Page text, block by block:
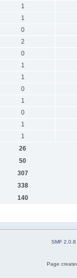
1
1
0
2
0
1
1
0
1
0
1
1
26
50
307
338
140
SMF 2.0.8
Page